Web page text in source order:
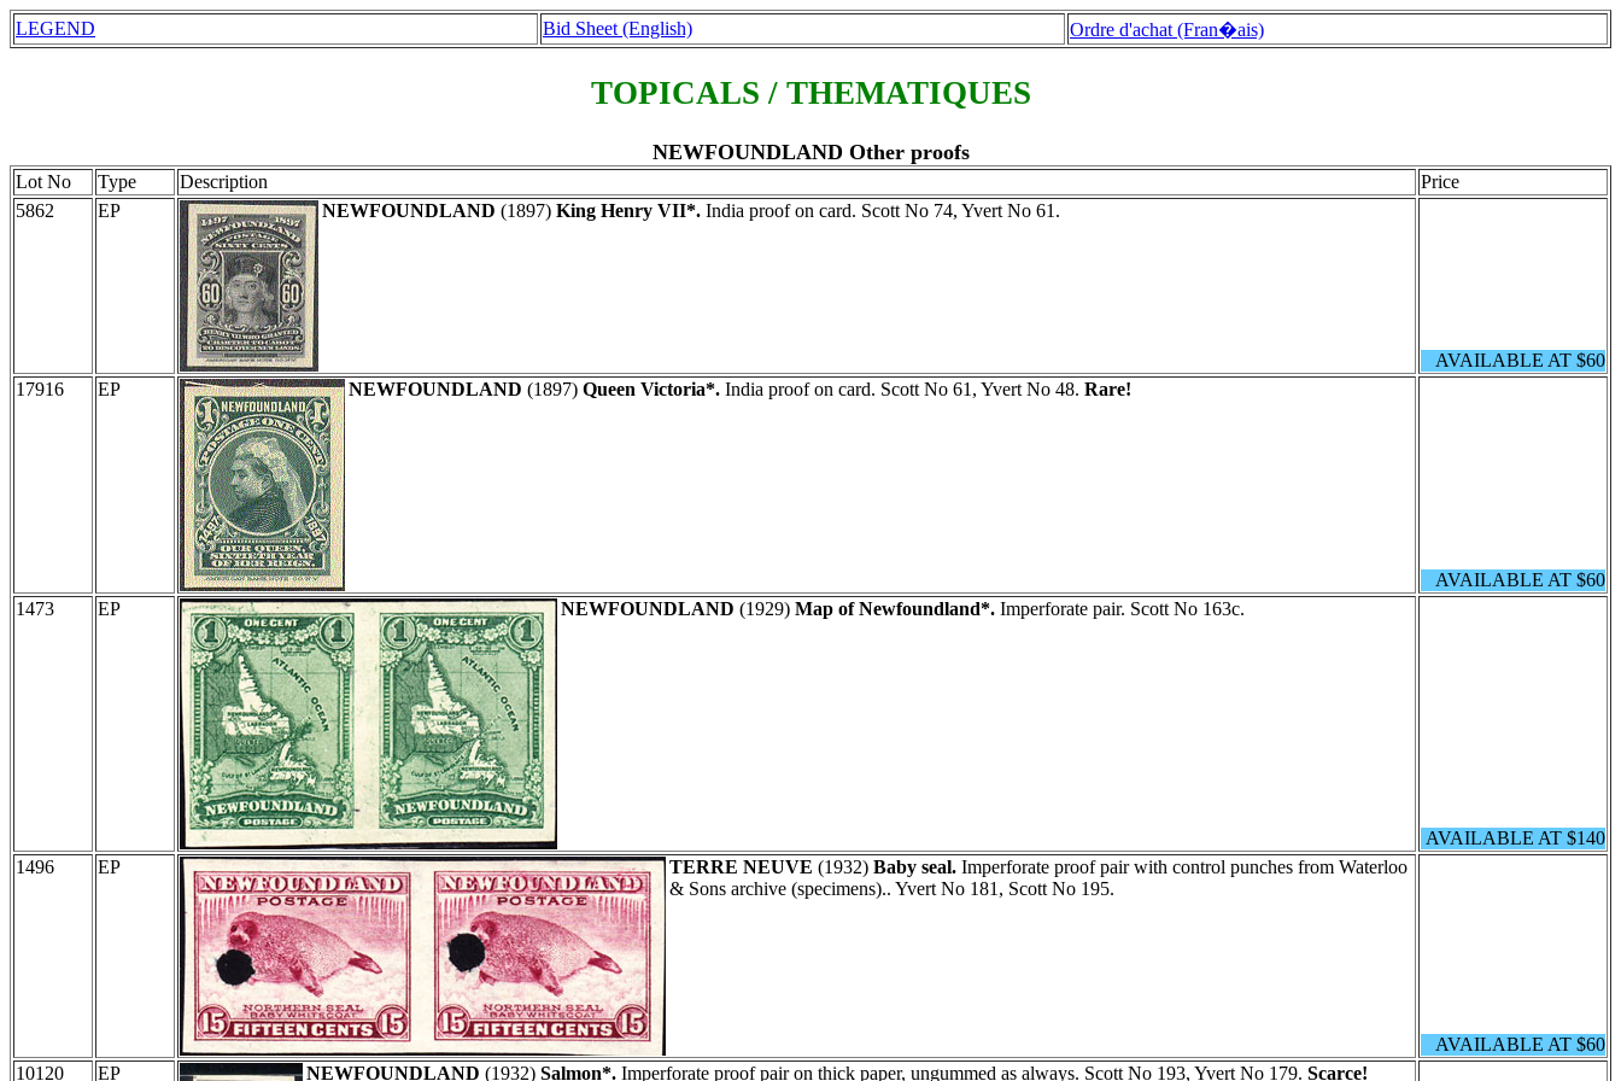
LEGEND Bid Sheet (English) Ordre d'achat (Fran�ais)
TOPICALS / THEMATIQUES
NEWFOUNDLAND Other proofs
Lot No Type Description
Price
5862
EP NEWFOUNDLAND (1897) King Henry VII*. India proof on card. Scott No 74, Yvert No 61.
AVAILABLE AT $60
17916
EP NEWFOUNDLAND (1897) Queen Victoria*. India proof on card. Scott No 61, Yvert No 48. Rare!
AVAILABLE AT $60
1473
EP NEWFOUNDLAND (1929) Map of Newfoundland*. Imperforate pair. Scott No 163c.
AVAILABLE AT $140
1496
EP TERRE NEUVE (1932) Baby seal. Imperforate proof pair with control punches from Waterloo
& Sons archive (specimens).. Yvert No 181, Scott No 195.
AVAILABLE AT $60
10120
EP NEWFOUNDLAND (1932) Salmon*. Imperforate proof pair on thick paper, ungummed as always. Scott No 193, Yvert No 179. Scarce!